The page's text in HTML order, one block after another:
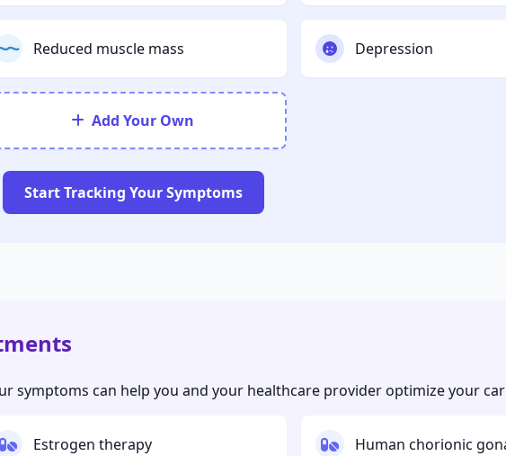
Reduced muscle mass Depression
Add Your Own
Start Tracking Your Symptoms
symptoms can help you and your healthcare provider optimize your
Estrogen therapy Human chorionic